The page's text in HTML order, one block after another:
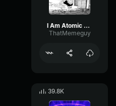
I Am Atomic Made
ThatMemeguy
39.8K